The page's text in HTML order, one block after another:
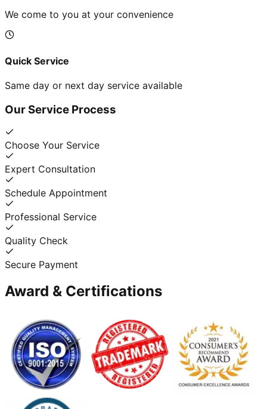
We come to you at your convenience
Quick Service
Same day or next day service available
Our Service Process
Choose Your Service
Expert Consultation
Schedule Appointment
Professional Service
Quality Check
Secure Payment
Award & Certifications